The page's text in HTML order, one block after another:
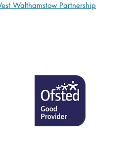
Walthamstow Partnership